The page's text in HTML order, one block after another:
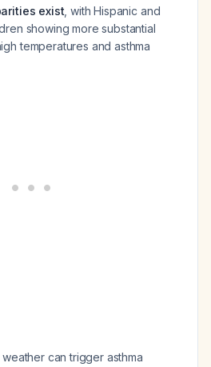
exist , with Hispanic and
showing more substantial
temperatures and asthma
can trigger asthma